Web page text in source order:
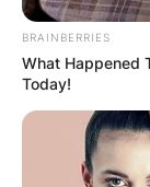
BRAINBERRIES
What Happened
Today!